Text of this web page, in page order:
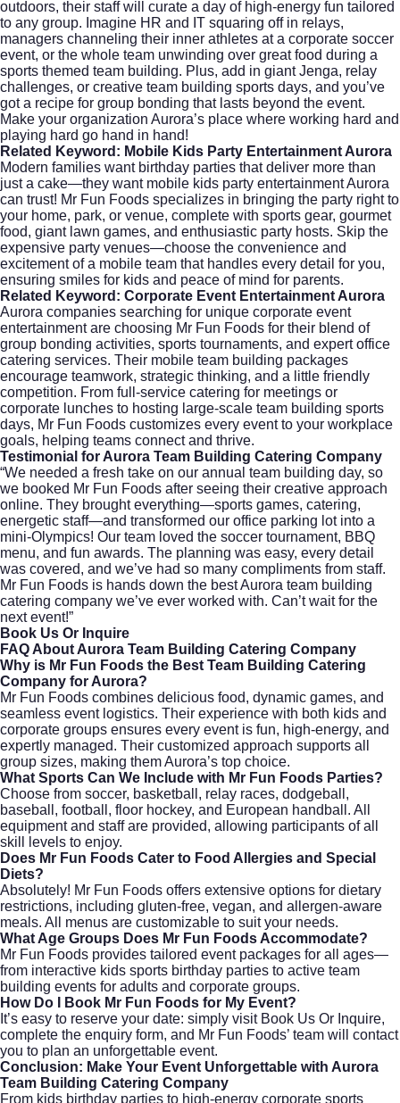
outdoors, their staff will curate a day of high-energy fun tailored
to any group. Imagine HR and IT squaring off in relays,
managers channeling their inner athletes at a corporate soccer
event, or the whole team unwinding over great food during a
sports themed team building. Plus, add in giant Jenga, relay
challenges, or creative team building sports days, and you’ve
got a recipe for group bonding that lasts beyond the event.
Make your organization Aurora’s place where working hard and
playing hard go hand in hand!
Related Keyword: Mobile Kids Party Entertainment Aurora
Modern families want birthday parties that deliver more than
just a cake—they want mobile kids party entertainment Aurora
can trust! Mr Fun Foods specializes in bringing the party right to
your home, park, or venue, complete with sports gear, gourmet
food, giant lawn games, and enthusiastic party hosts. Skip the
expensive party venues—choose the convenience and
excitement of a mobile team that handles every detail for you,
ensuring smiles for kids and peace of mind for parents.
Related Keyword: Corporate Event Entertainment Aurora
Aurora companies searching for unique corporate event
entertainment are choosing Mr Fun Foods for their blend of
group bonding activities, sports tournaments, and expert office
catering services. Their mobile team building packages
encourage teamwork, strategic thinking, and a little friendly
competition. From full-service catering for meetings or
corporate lunches to hosting large-scale team building sports
days, Mr Fun Foods customizes every event to your workplace
goals, helping teams connect and thrive.
Testimonial for Aurora Team Building Catering Company
“We needed a fresh take on our annual team building day, so
we booked Mr Fun Foods after seeing their creative approach
online. They brought everything—sports games, catering,
energetic staff—and transformed our office parking lot into a
mini-Olympics! Our team loved the soccer tournament, BBQ
menu, and fun awards. The planning was easy, every detail
was covered, and we’ve had so many compliments from staff.
Mr Fun Foods is hands down the best Aurora team building
catering company we’ve ever worked with. Can’t wait for the
next event!”
Book Us Or Inquire
FAQ About Aurora Team Building Catering Company
Why is Mr Fun Foods the Best Team Building Catering
Company for Aurora?
Mr Fun Foods combines delicious food, dynamic games, and
seamless event logistics. Their experience with both kids and
corporate groups ensures every event is fun, high-energy, and
expertly managed. Their customized approach supports all
group sizes, making them Aurora’s top choice.
What Sports Can We Include with Mr Fun Foods Parties?
Choose from soccer, basketball, relay races, dodgeball,
baseball, football, floor hockey, and European handball. All
equipment and staff are provided, allowing participants of all
skill levels to enjoy.
Does Mr Fun Foods Cater to Food Allergies and Special
Diets?
Absolutely! Mr Fun Foods offers extensive options for dietary
restrictions, including gluten-free, vegan, and allergen-aware
meals. All menus are customizable to suit your needs.
What Age Groups Does Mr Fun Foods Accommodate?
Mr Fun Foods provides tailored event packages for all ages—
from interactive kids sports birthday parties to active team
building events for adults and corporate groups.
How Do I Book Mr Fun Foods for My Event?
It’s easy to reserve your date: simply visit Book Us Or Inquire,
complete the enquiry form, and Mr Fun Foods’ team will contact
you to plan an unforgettable event.
Conclusion: Make Your Event Unforgettable with Aurora
Team Building Catering Company
From kids birthday parties to high-energy corporate sports